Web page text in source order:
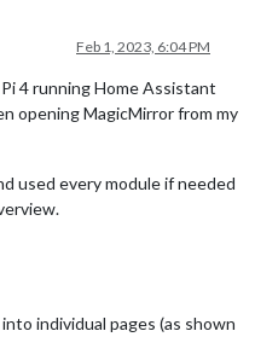
Feb 1, 2023, 6:04 PM
Pi 4 running Home Assistant
opening MagicMirror from my
used every module if needed
individual pages (as shown